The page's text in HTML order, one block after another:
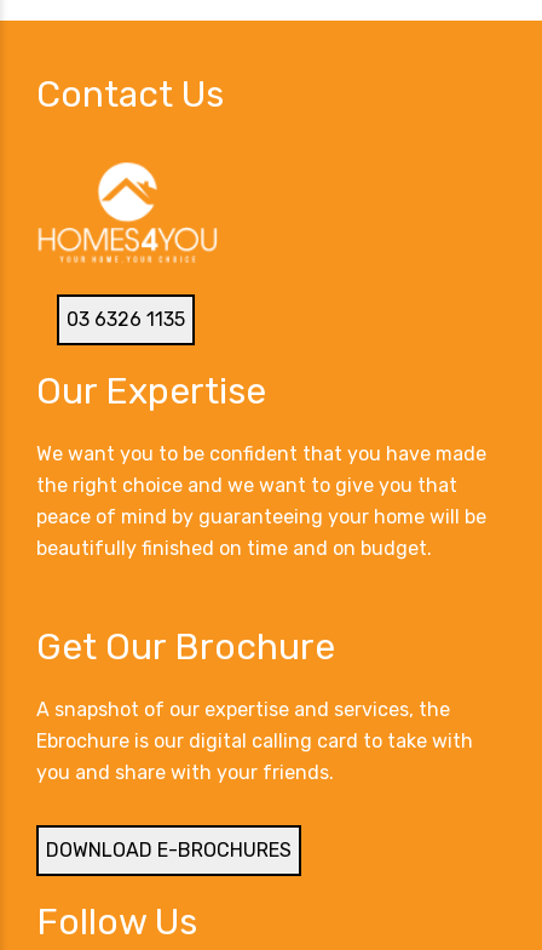
Contact Us
03 6326 1135
Our Expertise
We want you to be confident that you have made
the right choice and we want to give you that
peace of mind by guaranteeing your home will be
beautifully finished on time and on budget.
Get Our Brochure
A snapshot of our expertise and services, the
Ebrochure is our digital calling card to take with
you and share with your friends.
DOWNLOAD E-BROCHURES
Follow Us